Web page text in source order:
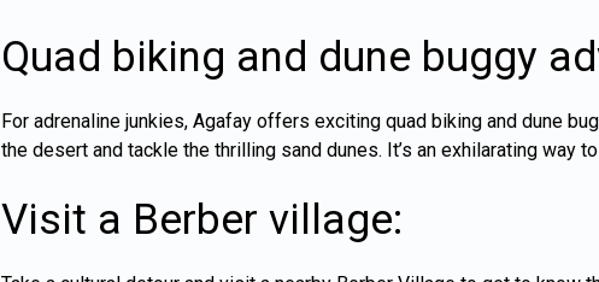
Quad biking and dune buggy
For adrenaline junkies, Agafay offers exciting quad biking and dune
the desert and tackle the thrilling sand dunes. It’s an exhilarating way
Visit a Berber village: